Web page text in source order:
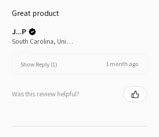
Great product
J...P
South Carolina, United States
Show Reply (1) 1 month ago
Was this review helpful?